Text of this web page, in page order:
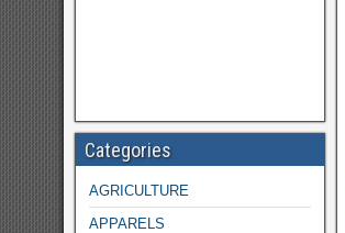
Categories
AGRICULTURE
APPARELS